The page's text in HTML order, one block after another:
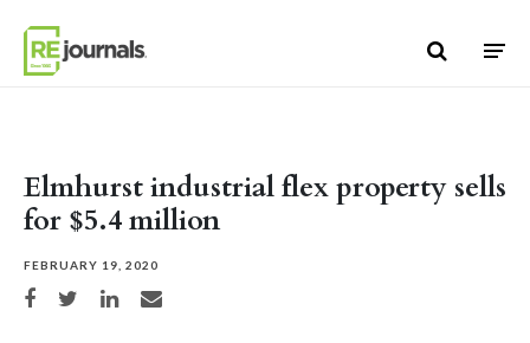
Elmhurst industrial flex property sells
for $5.4 million
FEBRUARY 19, 2020
Share on Facebook
Share on TwitterShare on LinkedIn
Share via email